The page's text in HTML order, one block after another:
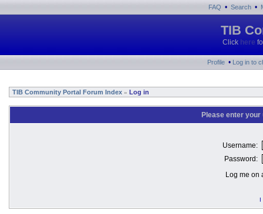
FAQ • Search •
TIB
Click here
Profile • Log in to
TIB Community Portal Forum Index » Log in
Please enter
Username:
Password:
Log me on
I